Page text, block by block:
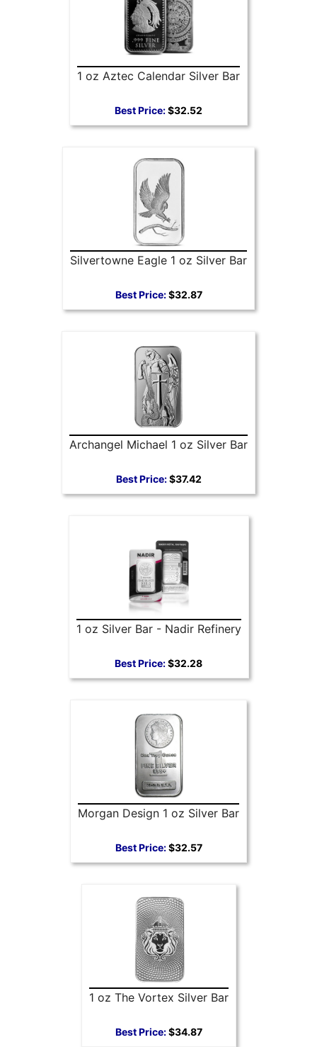
1 oz Aztec Calendar Silver Bar
Best Price:$32.52
Silvertowne Eagle 1 oz Silver Bar
Best Price:$32.87
Archangel Michael 1 oz Silver Bar
Best Price:$37.42
1 oz Silver Bar - Nadir Refinery
Best Price:$32.28
Morgan Design 1 oz Silver Bar
Best Price:$32.57
1 oz The Vortex Silver Bar
Best Price:$34.87